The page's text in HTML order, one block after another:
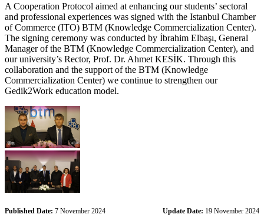
A Cooperation Protocol aimed at enhancing our students’ sectoral
and professional experiences was signed with the Istanbul Chamber
of Commerce (ITO) BTM (Knowledge Commercialization Center).
The signing ceremony was conducted by İbrahim Elbaşı, General
Manager of the BTM (Knowledge Commercialization Center), and
our university’s Rector, Prof. Dr. Ahmet KESİK. Through this
collaboration and the support of the BTM (Knowledge
Commercialization Center) we continue to strengthen our
Gedik2Work education model.
Published Date: 7 November 2024 Update Date: 19 November 2024